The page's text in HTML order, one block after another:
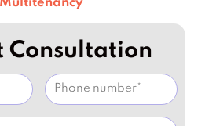
Consultation